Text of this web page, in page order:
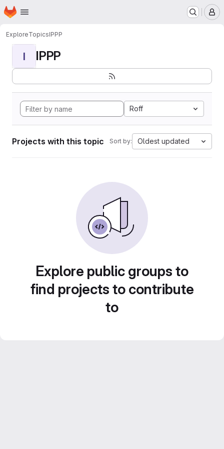
Skip to main content
Homepage
ExploreTopicsIPPP
I IPPP
Roff
Projects with this topic Sort by: Oldest updated
Explore public groups to
find projects to contribute
to